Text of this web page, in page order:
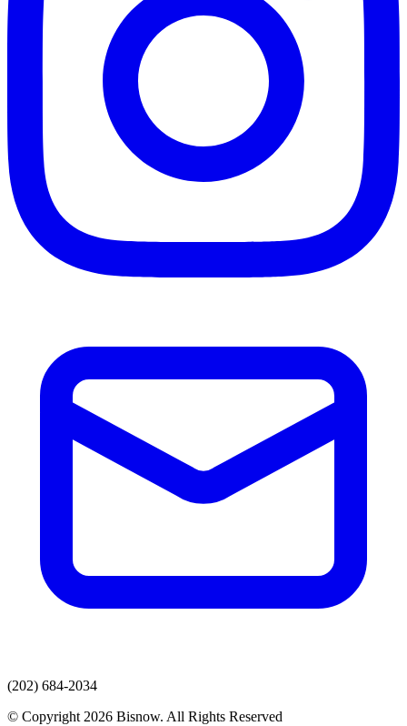
(202) 684-2034
© Copyright 2026 Bisnow. All Rights Reserved